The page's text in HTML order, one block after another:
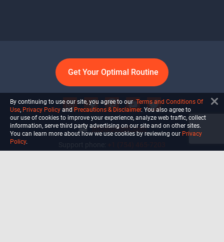
Get Your Optimal Routine
info@ultiself.com
By continuing to use our site, you agree to our Terms and Conditions Of
Use, Privacy Policy and Precautions & Disclaimer. You also agree to
our use of cookies to improve your experience, analyze web traffic, collect
information, serve third party advertising on our site and on other sites.
You can learn more about how we use cookies by reviewing our Privacy
Policy.